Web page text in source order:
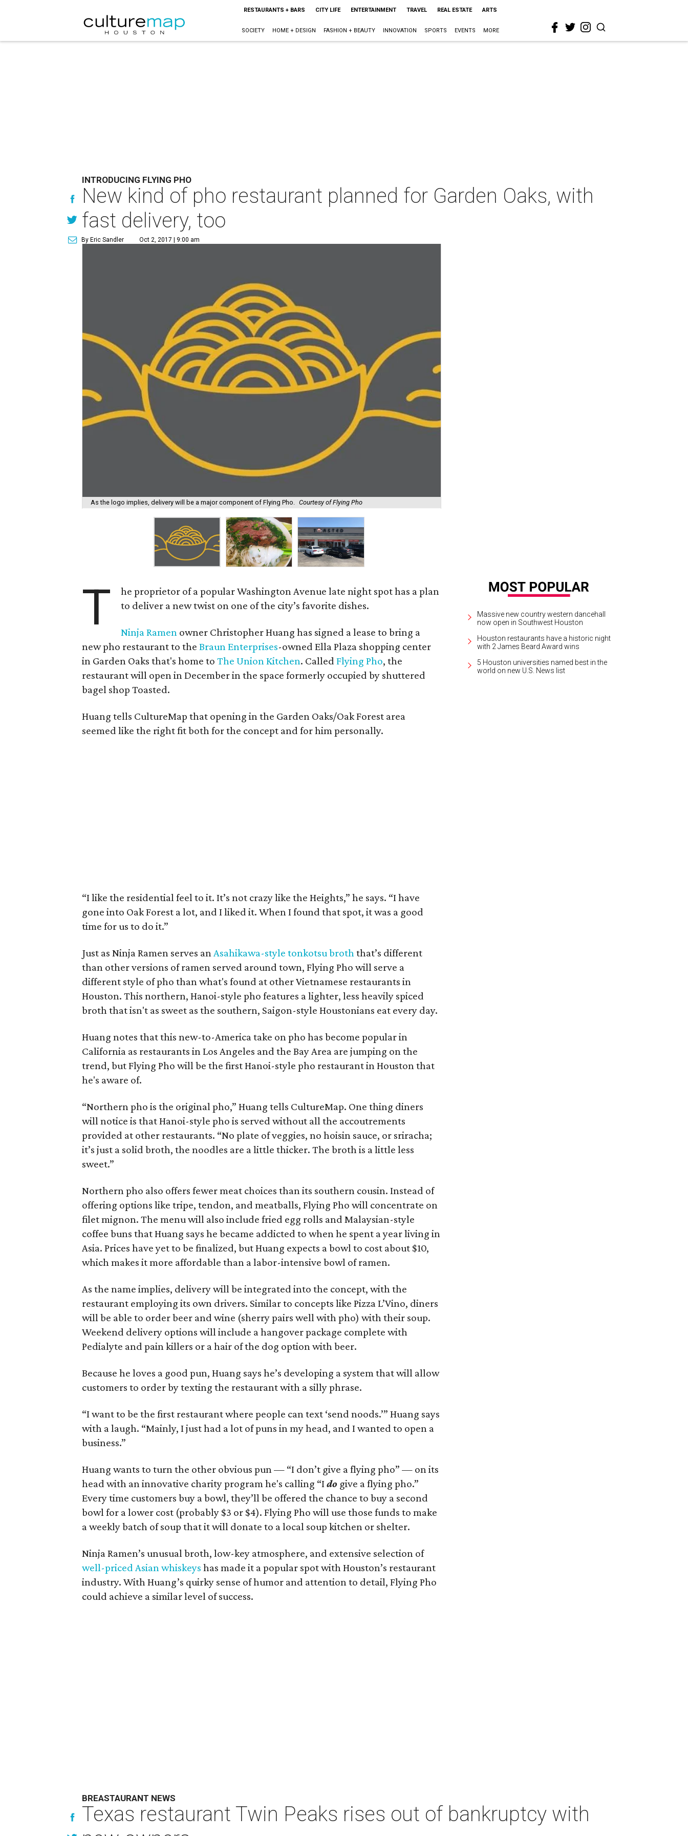
RESTAURANTS + BARS CITY LIFE ENTERTAINMENT TRAVEL REAL ESTATE ARTS
SOCIETY HOME + DESIGN FASHION + BEAUTY INNOVATION SPORTS EVENTS MORE
INTRODUCING FLYING PHO
New kind of pho restaurant planned for Garden Oaks, with
fast delivery, too
By Eric Sandler Oct 2, 2017 | 9:00 am
As the logo implies, delivery will be a major component of Flying Pho. Courtesy of Flying Pho
T
he proprietor of a popular Washington Avenue late night spot has a plan
to deliver a new twist on one of the city’s favorite dishes.
Ninja Ramen owner Christopher Huang has signed a lease to bring a
new pho restaurant to theBraun Enterprises-owned Ella Plaza shopping center
in Garden Oaks that's home toThe Union Kitchen. CalledFlying Pho, the
restaurant will open in December in the space formerly occupied by shuttered
bagel shop Toasted.
Huang tells CultureMap that opening in the Garden Oaks/Oak Forest area
seemed like the right fit both for the concept and for him personally.
“I like the residential feel to it. It’s not crazy like the Heights,” he says. “I have
gone into Oak Forest a lot, and I liked it. When I found that spot, it was a good
time for us to do it.”
Just as Ninja Ramen serves anAsahikawa-style tonkotsu broththat’s different
than other versions of ramen served around town, Flying Pho will serve a
different style of pho than what's found at other Vietnamese restaurants in
Houston. This northern, Hanoi-style pho features a lighter, less heavily spiced
broth that isn't as sweet as the southern, Saigon-style Houstonians eat every day.
Huang notes that this new-to-America take on pho has become popular in
California as restaurants in Los Angeles and the Bay Area are jumping on the
trend, but Flying Pho will be the first Hanoi-style pho restaurant in Houston that
he's aware of.
“Northern pho is the original pho,” Huang tells CultureMap. One thing diners
will notice is that Hanoi-style pho is served without all the accoutrements
provided at other restaurants. “No plate of veggies, no hoisin sauce, or sriracha;
it’s just a solid broth, the noodles are a little thicker. The broth is a little less
sweet.”
Northern pho also offers fewer meat choices than its southern cousin. Instead of
offering options like tripe, tendon, and meatballs, Flying Pho will concentrate on
filet mignon. The menu will also include fried egg rolls and Malaysian-style
coffee buns that Huang says he became addicted to when he spent a year living in
Asia. Prices have yet to be finalized, but Huang expects a bowl to cost about $10,
which makes it more affordable than a labor-intensive bowl of ramen.
As the name implies, delivery will be integrated into the concept, with the
restaurant employing its own drivers. Similar to concepts like Pizza L’Vino, diners
will be able to order beer and wine (sherry pairs well with pho) with their soup.
Weekend delivery options will include a hangover package complete with
Pedialyte and pain killers or a hair of the dog option with beer.
Because he loves a good pun, Huang says he’s developing a system that will allow
customers to order by texting the restaurant with a silly phrase.
“I want to be the first restaurant where people can text ‘send noods.’” Huang says
with a laugh. “Mainly, I just had a lot of puns in my head, and I wanted to open a
business.”
Huang wants to turn the other obvious pun — “I don’t give a flying pho” — on its
head with an innovative charity program he's calling “Ido give a flying pho.”
Every time customers buy a bowl, they’ll be offered the chance to buy a second
bowl for a lower cost (probably $3 or $4). Flying Pho will use those funds to make
a weekly batch of soup that it will donate to a local soup kitchen or shelter.
Ninja Ramen’s unusual broth, low-key atmosphere, and extensive selection of
well-priced Asian whiskeys has made it a popular spot with Houston’s restaurant
industry. With Huang’s quirky sense of humor and attention to detail, Flying Pho
could achieve a similar level of success.
Massive new country western dancehall
now open in Southwest Houston
Houston restaurants have a historic night
with 2 James Beard Award wins
5 Houston universities named best in the
world on new U.S. News list
BREASTAURANT NEWS
Texas restaurant Twin Peaks rises out of bankruptcy with